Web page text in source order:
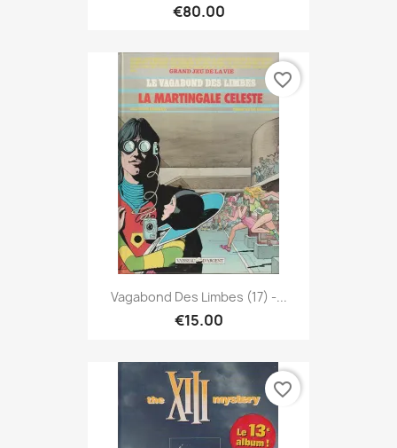
€80.00
Vagabond Des Limbes (17) -...
€15.00
favorite_border
favorite_border